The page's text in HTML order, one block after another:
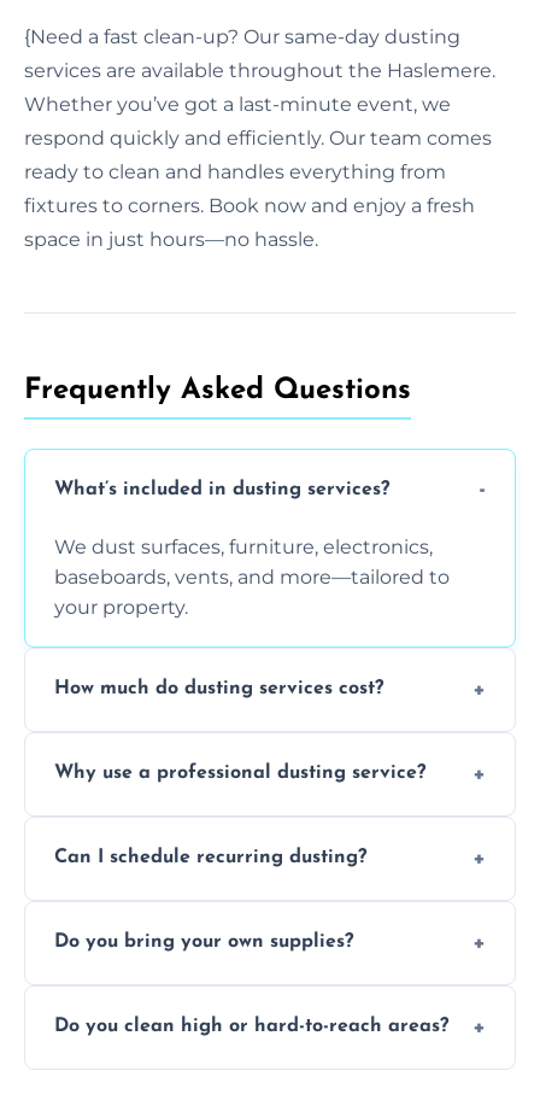
{Need a fast clean-up? Our same-day dusting
services are available throughout the Haslemere.
Whether you’ve got a last-minute event, we
respond quickly and efficiently. Our team comes
ready to clean and handles everything from
fixtures to corners. Book now and enjoy a fresh
space in just hours—no hassle.
Frequently Asked Questions
What’s included in dusting services?
We dust surfaces, furniture, electronics,
baseboards, vents, and more—tailored to
your property.
How much do dusting services cost?
special requirements. Request a free quote
Why use a professional dusting service?
efficiently, using tools that reduce allergens
Can I schedule recurring dusting?
plans for homes and businesses.
Do you bring your own supplies?
dusting tools and products—safe for kids
Do you clean high or hard-to-reach areas?